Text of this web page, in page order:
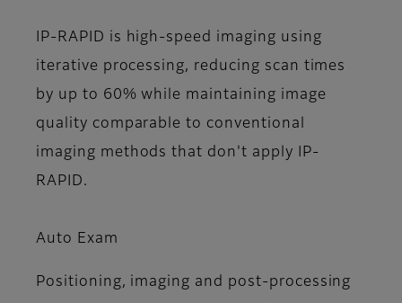
IP-RAPID is high-speed imaging using
iterative processing, reducing scan times
by up to 60% while maintaining image
quality comparable to conventional
imaging methods that don't apply IP-
RAPID.
Auto Exam
Positioning, imaging and post-processing